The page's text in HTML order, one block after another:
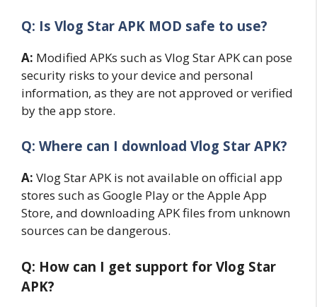
Q: Is Vlog Star APK MOD safe to use?
A: Modified APKs such as Vlog Star APK can pose
security risks to your device and personal
information, as they are not approved or verified
by the app store.
Q: Where can I download Vlog Star APK?
A: Vlog Star APK is not available on official app
stores such as Google Play or the Apple App
Store, and downloading APK files from unknown
sources can be dangerous.
Q: How can I get support for Vlog Star
APK?